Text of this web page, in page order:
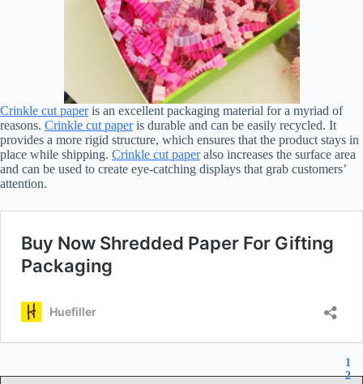
Crinkle cut paperis an excellent packaging material for a myriad of
reasons. Crinkle cut paperis durable and can be easily recycled. It
provides a more rigid structure, which ensures that the product stays in
place while shipping. Crinkle cut paperalso increases the surface area
and can be used to create eye-catching displays that grab customers’
attention.
1
2